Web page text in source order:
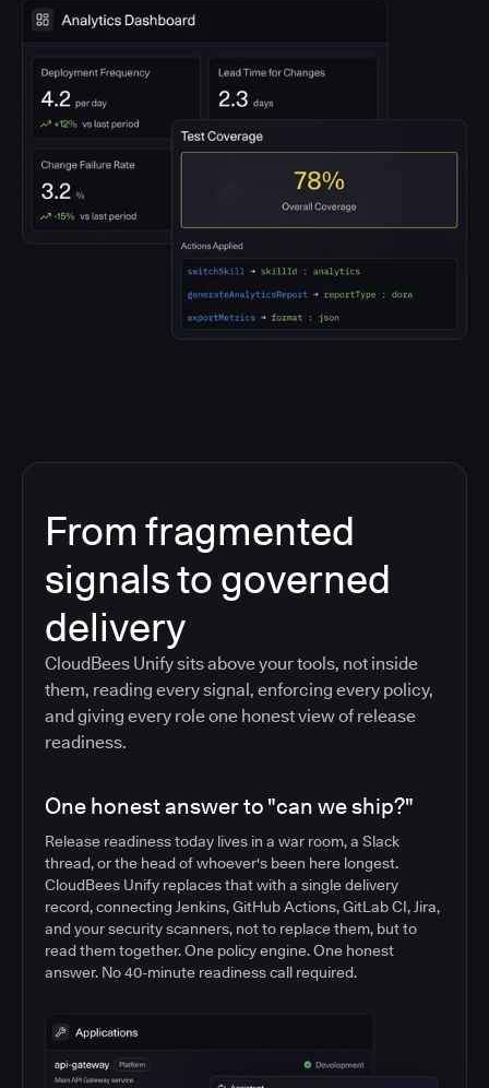
From fragmented
signals to governed
delivery
CloudBees Unify sits above your tools, not inside
them, reading every signal, enforcing every policy,
and giving every role one honest view of release
readiness.
One honest answer to "can we ship?"
Release readiness today lives in a war room, a Slack
thread, or the head of whoever's been here longest.
CloudBees Unify replaces that with a single delivery
record, connecting Jenkins, GitHub Actions, GitLab CI, Jira,
and your security scanners, not to replace them, but to
read them together. One policy engine. One honest
answer. No 40-minute readiness call required.